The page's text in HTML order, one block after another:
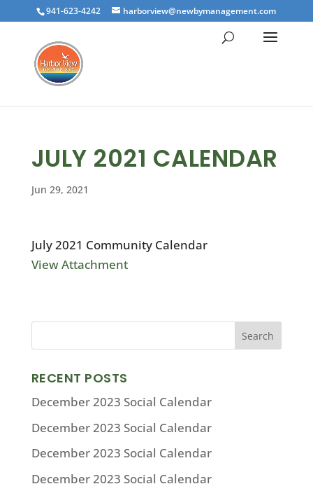
941-623-4242 harborview@newbymanagement.com
JULY 2021 CALENDAR
Jun 29, 2021
July 2021 Community Calendar
View Attachment
RECENT POSTS
December 2023 Social Calendar
December 2023 Social Calendar
December 2023 Social Calendar
December 2023 Social Calendar